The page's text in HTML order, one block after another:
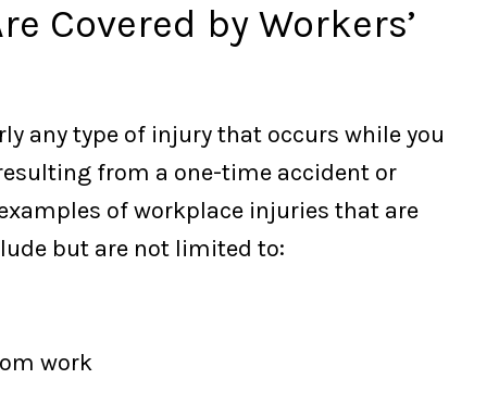
Covered by Workers’
any type of injury that occurs while you
from a one-time accident or
of workplace injuries that are
but are not limited to:
work